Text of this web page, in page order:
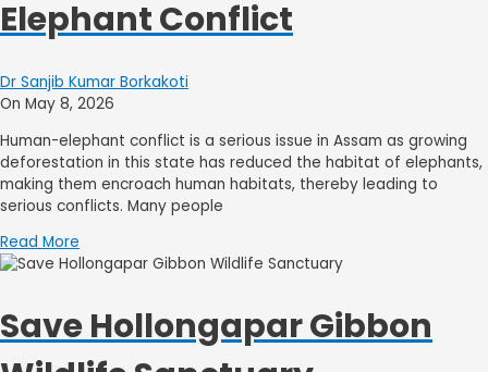
Elephant Conflict
Dr Sanjib Kumar Borkakoti
On May 8, 2026
Human-elephant conflict is a serious issue in Assam as growing
deforestation in this state has reduced the habitat of elephants,
making them encroach human habitats, thereby leading to
serious conflicts. Many people
Read More
Save Hollongapar Gibbon